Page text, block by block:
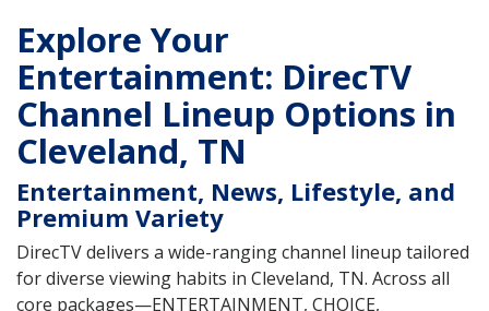
Explore Your
Entertainment: DirecTV
Channel Lineup Options in
Cleveland, TN
Entertainment, News, Lifestyle, and
Premium Variety
DirecTV delivers a wide-ranging channel lineup tailored
for diverse viewing habits in Cleveland, TN. Across all
core packages—ENTERTAINMENT, CHOICE,